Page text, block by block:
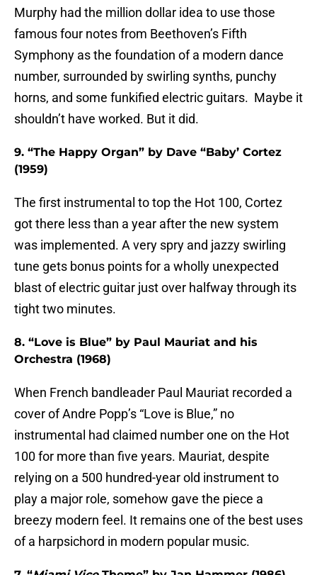
Murphy had the million dollar idea to use those
famous four notes from Beethoven’s Fifth
Symphony as the foundation of a modern dance
number, surrounded by swirling synths, punchy
horns, and some funkified electric guitars. Maybe it
shouldn’t have worked. But it did.
9. “The Happy Organ” by Dave “Baby’ Cortez
(1959)
The first instrumental to top the Hot 100, Cortez
got there less than a year after the new system
was implemented. A very spry and jazzy swirling
tune gets bonus points for a wholly unexpected
blast of electric guitar just over halfway through its
tight two minutes.
8. “Love is Blue” by Paul Mauriat and his
Orchestra (1968)
When French bandleader Paul Mauriat recorded a
cover of Andre Popp’s “Love is Blue,” no
instrumental had claimed number one on the Hot
100 for more than five years. Mauriat, despite
relying on a 500 hundred-year old instrument to
play a major role, somehow gave the piece a
breezy modern feel. It remains one of the best uses
of a harpsichord in modern popular music.